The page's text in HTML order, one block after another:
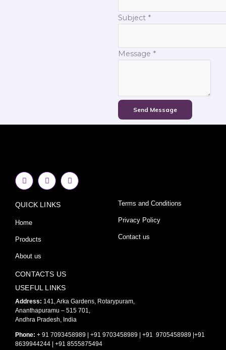
Subject *
Message *
Send Message
F
a
c
b
o
-
f
I
n
s
a
Y
o
u
QUICK LINKS
Home
Products
About us
Terms and Conditions
Privacy Policy
Contact us
CONTACTS US
USEFUL LINKS
Address: 141, Arka Gardens, Rotarypuram,
Ananthapuramu – 515 701,
Andhra Pradesh, India
Phone: + 91 7093458989 | +91 9703458989 | +91 9705458989 |+91
8639944244 | +91 8555875494